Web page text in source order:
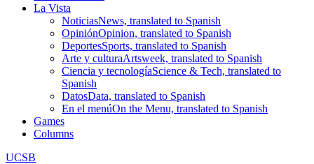
La Vista
NoticiasNews, translated to Spanish
OpiniónOpinion, translated to Spanish
DeportesSports, translated to Spanish
Arte y culturaArtsweek, translated to Spanish
Ciencia y tecnologíaScience & Tech, translated to
Spanish
DatosData, translated to Spanish
En el menúOn the Menu, translated to Spanish
Games
Columns
UCSB